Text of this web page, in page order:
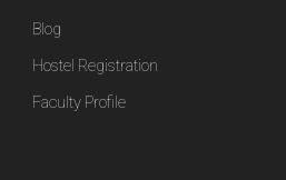
Blog
Hostel Registration
Faculty Profile